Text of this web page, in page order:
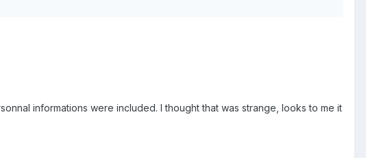
informations were included. I thought that was strange, looks to me it